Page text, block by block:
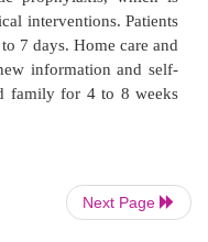
from anesthesia
intravenous
stable, the patient
typically within 24
self-care.Next Page